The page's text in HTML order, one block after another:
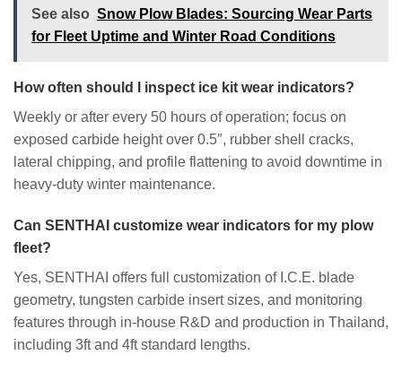
See also Snow Plow Blades: Sourcing Wear Parts
for Fleet Uptime and Winter Road Conditions
How often should I inspect ice kit wear indicators?
Weekly or after every 50 hours of operation; focus on
exposed carbide height over 0.5″, rubber shell cracks,
lateral chipping, and profile flattening to avoid downtime in
heavy-duty winter maintenance.
Can SENTHAI customize wear indicators for my plow
fleet?
Yes, SENTHAI offers full customization of I.C.E. blade
geometry, tungsten carbide insert sizes, and monitoring
features through in-house R&D and production in Thailand,
including 3ft and 4ft standard lengths.